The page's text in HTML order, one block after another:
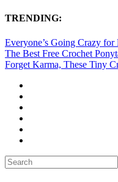
TRENDING:
Everyone’s Going Crazy
The Best Free Crochet
Forget Karma, These Tiny